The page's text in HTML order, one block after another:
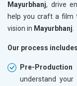
Mayurbhanj, drive
help you craft a film
vision in Mayurbhanj
Our process
Pre-Production
understand